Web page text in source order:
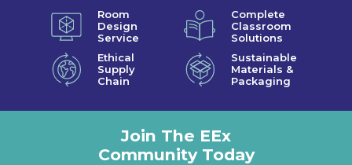
Room
Design
Service
Complete
Classroom
Solutions
Ethical
Supply
Chain
Sustainable
Materials &
Packaging
Join The EEx
Community Today